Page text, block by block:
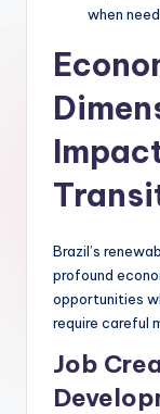
when
Brazil’s
profound
opportunities
require careful
Job